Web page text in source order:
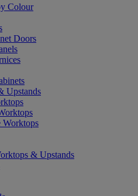
Colour
Doors
Upstands
Worktops
& Upstands